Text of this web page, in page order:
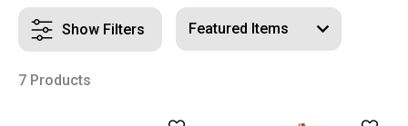
Show Filters
7 Products